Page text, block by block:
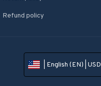
Refund policy
| English (EN) | USD